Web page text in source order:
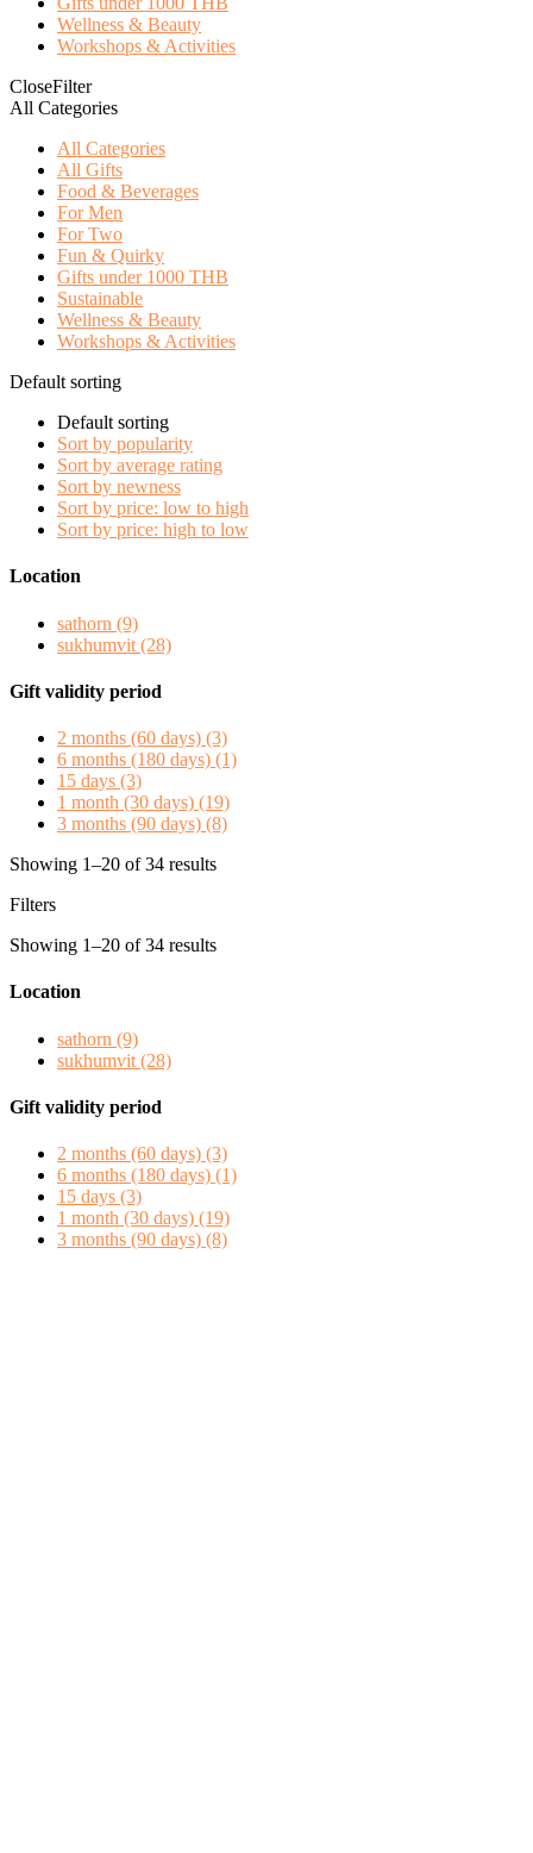
Wellness & Beauty
Workshops & Activities
CloseFilter
All Categories
All Categories
All Gifts
Food & Beverages
For Men
For Two
Fun & Quirky
Gifts under 1000 THB
Sustainable
Wellness & Beauty
Workshops & Activities
Default sorting
Default sorting
Sort by popularity
Sort by average rating
Sort by newness
Sort by price: low to high
Sort by price: high to low
Location
sathorn (9)
sukhumvit (28)
Gift validity period
2 months (60 days) (3)
6 months (180 days) (1)
15 days (3)
1 month (30 days) (19)
3 months (90 days) (8)
Showing 1–20 of 34 results
Filters
Showing 1–20 of 34 results
Location
sathorn (9)
sukhumvit (28)
Gift validity period
2 months (60 days) (3)
6 months (180 days) (1)
15 days (3)
1 month (30 days) (19)
3 months (90 days) (8)